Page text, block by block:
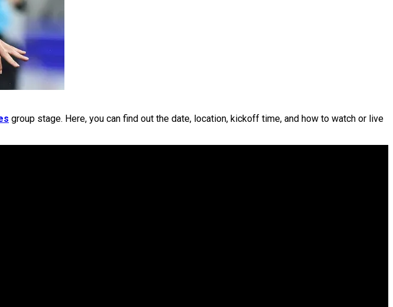
group stage. Here, you can find out the date, location, kickoff time, and how to watch or live